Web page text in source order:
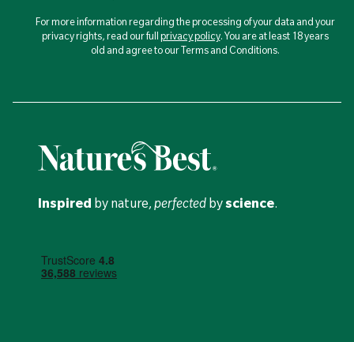
For more information regarding the processing of your data and your
privacy rights, read our fullprivacy policy. You are at least 18 years
old and agree to our Terms and Conditions.
Inspired by nature, perfected byscience.